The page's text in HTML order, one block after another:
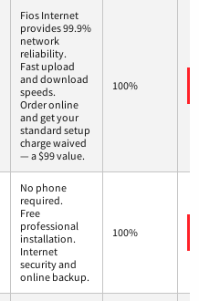
Fios Internet
provides 99.9%
network
reliability.
Fast upload
and download
speeds.
Order online
and get your
standard setup
charge waived
— a $99 value.
100%
No phone
required.
Free
professional
installation.
Internet
security and
online backup.
100%